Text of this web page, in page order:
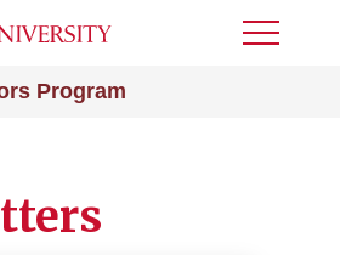
Program
Toggle